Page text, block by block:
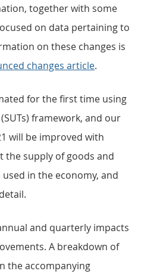
together with some
on data pertaining to
on these changes is
changes article.
for the first time using
framework, and our
will be improved with
the supply of goods and
in the economy, and
and quarterly impacts
A breakdown of
the accompanying